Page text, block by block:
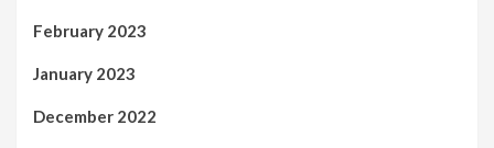
February 2023
January 2023
December 2022